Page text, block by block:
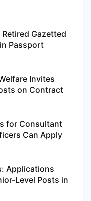
Gazetted
Passport
Invites
on Contract
for Consultant
Can Apply
Applications
Level Posts in